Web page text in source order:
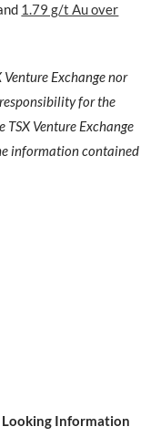
1.79 g/t Au over
Exchange nor
for the
Venture Exchange
information contained
Information